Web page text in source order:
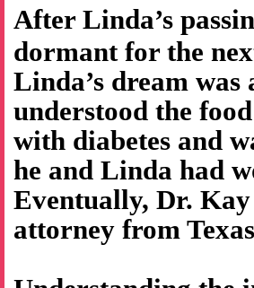
After Linda’s
dormant for the
Linda’s dream
understood the
with diabetes and
he and Linda had
Eventually, Dr.
attorney from